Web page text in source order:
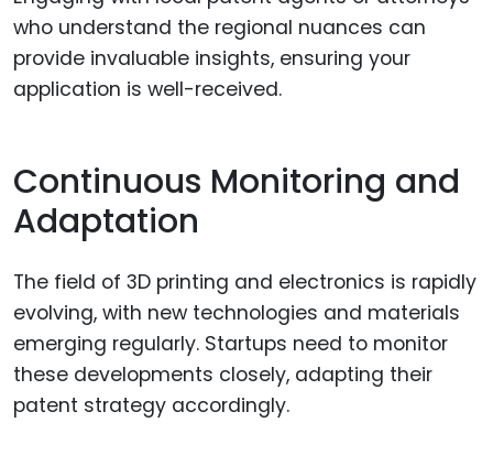
who understand the regional nuances can
provide invaluable insights, ensuring your
application is well-received.
Continuous Monitoring and
Adaptation
The field of 3D printing and electronics is rapidly
evolving, with new technologies and materials
emerging regularly. Startups need to monitor
these developments closely, adapting their
patent strategy accordingly.